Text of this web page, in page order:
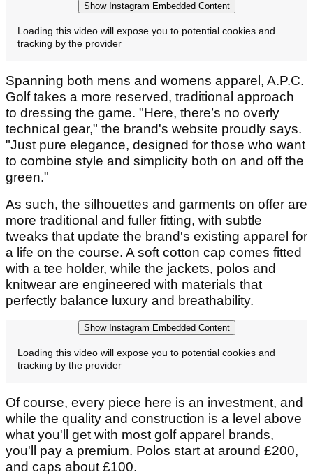
Show Instagram Embedded Content
Loading this video will expose you to potential cookies and
tracking by the provider
Spanning both mens and womens apparel, A.P.C.
Golf takes a more reserved, traditional approach
to dressing the game. "Here, there’s no overly
technical gear," the brand's website proudly says.
"Just pure elegance, designed for those who want
to combine style and simplicity both on and off the
green."
As such, the silhouettes and garments on offer are
more traditional and fuller fitting, with subtle
tweaks that update the brand's existing apparel for
a life on the course. A soft cotton cap comes fitted
with a tee holder, while the jackets, polos and
knitwear are engineered with materials that
perfectly balance luxury and breathability.
Show Instagram Embedded Content
Loading this video will expose you to potential cookies and
tracking by the provider
Of course, every piece here is an investment, and
while the quality and construction is a level above
what you'll get with most golf apparel brands,
you'll pay a premium. Polos start at around £200,
and caps about £100.